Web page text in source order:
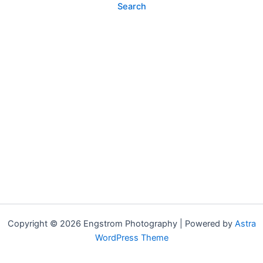
Copyright © 2026 Engstrom Photography | Powered by Astra
WordPress Theme